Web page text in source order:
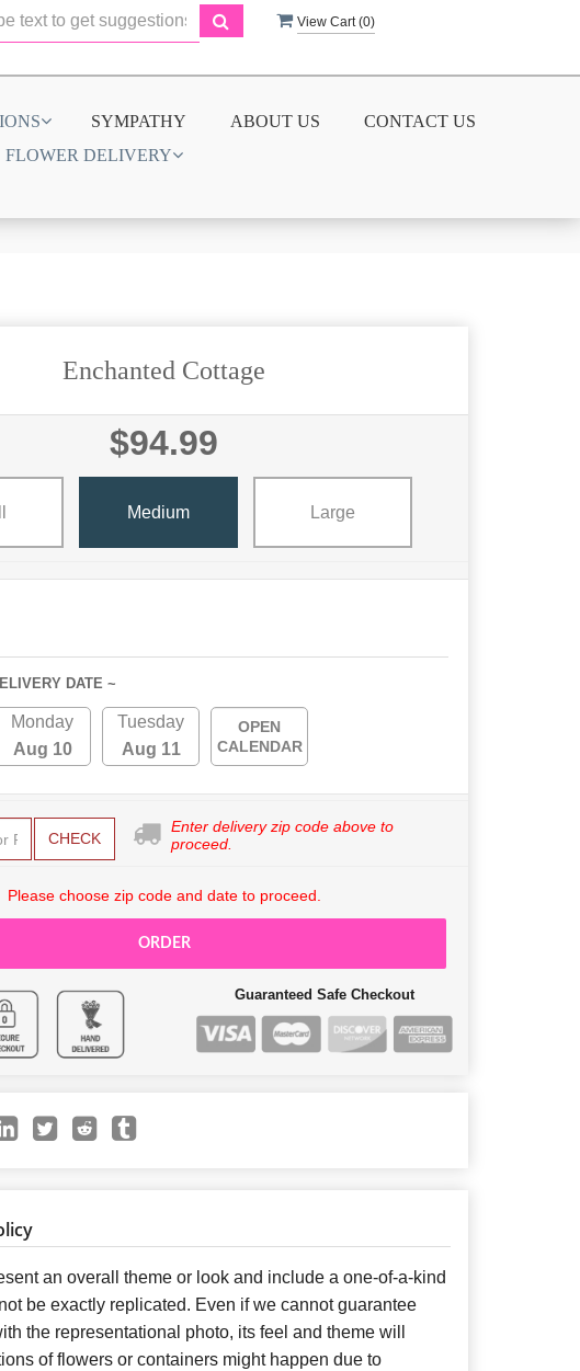
View Cart (0)
SYMPATHY ABOUT US
CONTACT US
FLOWER DELIVERY
Enchanted Cottage
$94.99
Medium Large
DATE ~
Monday
Aug 10
Tuesday
Aug 11
OPEN
CALENDAR
CHECK
Enter delivery zip code above to
proceed.
Please choose zip code and date to proceed.
ORDER
Guaranteed Safe Checkout
an overall theme or look and include a one-of-a-kind
be exactly replicated. Even if we cannot guarantee
the representational photo, its feel and theme will
of flowers or containers might happen due to